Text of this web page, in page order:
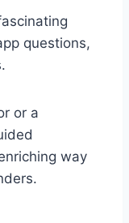
questions,
or a
way